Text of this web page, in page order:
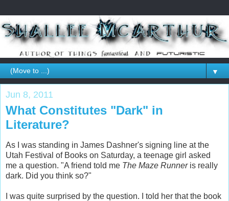
▼
Jun 8, 2011
What Constitutes "Dark" in
Literature?
As I was standing in James Dashner's signing line at the
Utah Festival of Books on Saturday, a teenage girl asked
me a question. "A friend told me The Maze Runneris really
dark. Did you think so?"
I was quite surprised by the question. I told her that the book